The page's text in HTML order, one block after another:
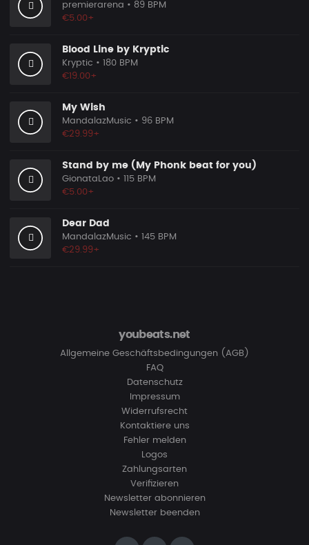
premierarena • 89 BPM
€5.00+
Blood Line by Kryptic
Kryptic • 180 BPM
€19.00+
My Wish
MandalazMusic • 96 BPM
€29.99+
Stand by me (My Phonk beat for you)
GionataLao • 115 BPM
€5.00+
Dear Dad
MandalazMusic • 145 BPM
€29.99+
youbeats.net
Allgemeine Geschäftsbedingungen (AGB)
FAQ
Datenschutz
Impressum
Widerrufsrecht
Kontaktiere uns
Fehler melden
Logos
Zahlungsarten
Verifizieren
Newsletter abonnieren
Newsletter beenden